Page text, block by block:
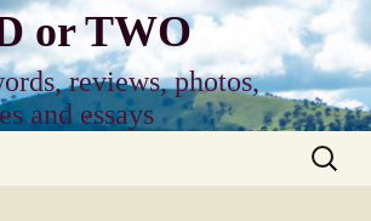
or TWO
reviews, photos,
and essays
Search
for: